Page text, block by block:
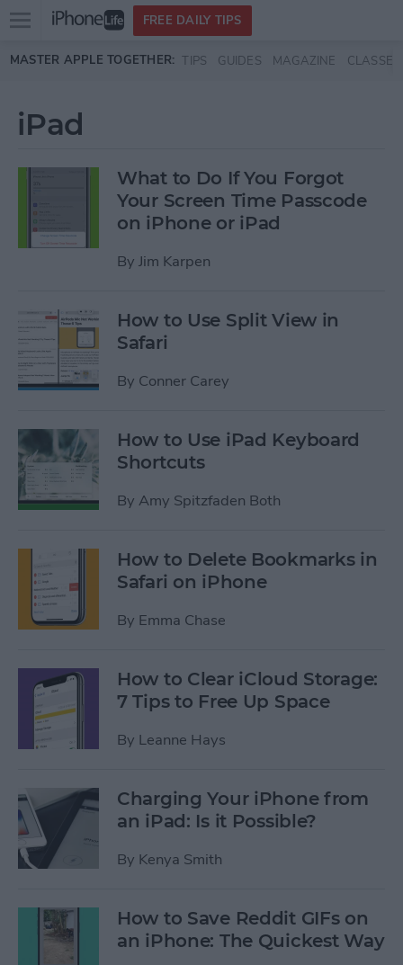
Skip to main content
Open
menu
FREE DAILY TIPS
MASTER APPLE TOGETHER: TIPS GUIDES MAGAZINE CLASSES
iPad
What to Do If You Forgot
Your Screen Time Passcode
on iPhone or iPad
By Jim Karpen
How to Use Split View in
Safari
By Conner Carey
How to Use iPad Keyboard
Shortcuts
By Amy Spitzfaden Both
How to Delete Bookmarks in
Safari on iPhone
By Emma Chase
How to Clear iCloud Storage:
7 Tips to Free Up Space
By Leanne Hays
Charging Your iPhone from
an iPad: Is it Possible?
By Kenya Smith
How to Save Reddit GIFs on
an iPhone: The Quickest Way